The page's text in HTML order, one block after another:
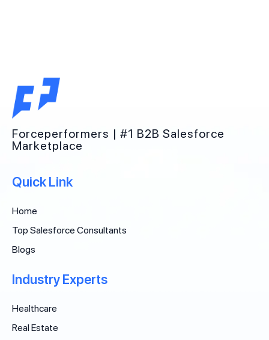
Forceperformers | #1 B2B Salesforce
Marketplace
Quick Link
Home
Top Salesforce Consultants
Blogs
Industry Experts
Healthcare
Real Estate